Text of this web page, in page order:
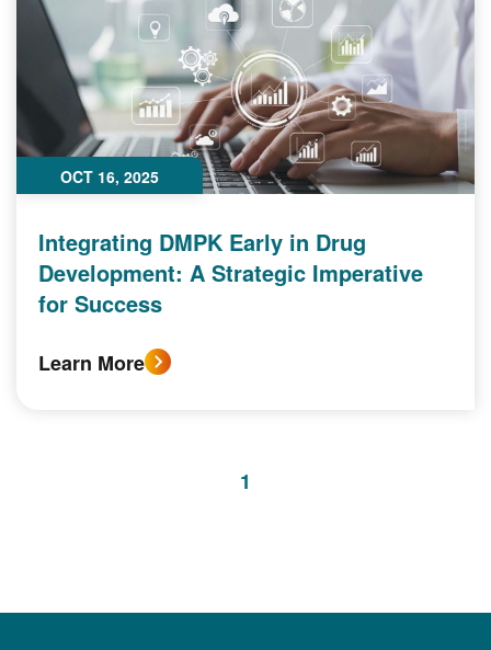
OCT 16, 2025
Integrating DMPK Early in Drug
Development: A Strategic Imperative
for Success
Learn More
1